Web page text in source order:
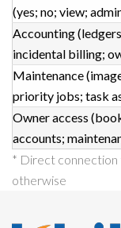
(yes; no; view;
Accounting
incidental billing;
Maintenance
priority jobs; task
Owner access
accounts;
* Direct connection
otherwise